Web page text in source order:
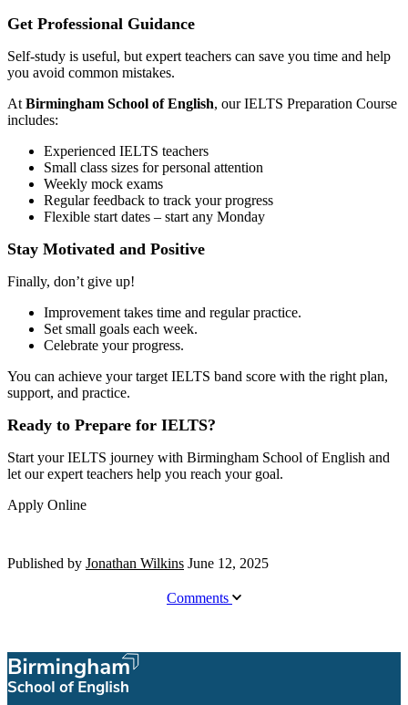
Get Professional Guidance
Self-study is useful, but expert teachers can save you time and help
you avoid common mistakes.
At Birmingham School of English, our IELTS Preparation Course
includes:
Experienced IELTS teachers
Small class sizes for personal attention
Weekly mock exams
Regular feedback to track your progress
Flexible start dates – start any Monday
Stay Motivated and Positive
Finally, don’t give up!
Improvement takes time and regular practice.
Set small goals each week.
Celebrate your progress.
You can achieve your target IELTS band score with the right plan,
support, and practice.
Ready to Prepare for IELTS?
Start your IELTS journey with Birmingham School of English and
let our expert teachers help you reach your goal.
Apply Online
Published by Jonathan Wilkins June 12, 2025
Comments